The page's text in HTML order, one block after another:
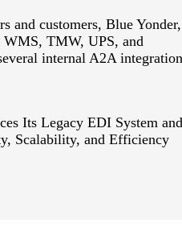
and customers, Blue Yonder,
TMW, UPS, and
internal A2A
Its Legacy EDI System
Scalability, and Efficiency